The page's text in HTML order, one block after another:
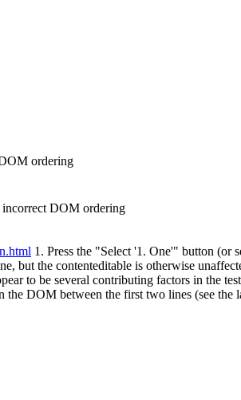
ordering
incorrect DOM ordering
1. Press the "Select '1. One'" button (or
but the contenteditable is otherwise
to be several contributing factors in the
DOM between the first two lines (see the